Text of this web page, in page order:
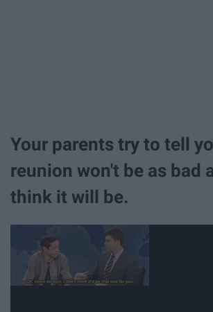
Your parents try to tell
reunion won't be as bad
think it will be.